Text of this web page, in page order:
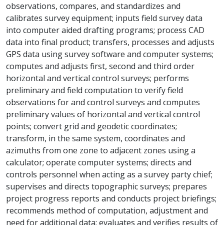
observations, compares, and standardizes and
calibrates survey equipment; inputs field survey data
into computer aided drafting programs; process CAD
data into final product; transfers, processes and adjusts
GPS data using survey software and computer systems;
computes and adjusts first, second and third order
horizontal and vertical control surveys; performs
preliminary and field computation to verify field
observations for and control surveys and computes
preliminary values of horizontal and vertical control
points; convert grid and geodetic coordinates;
transform, in the same system, coordinates and
azimuths from one zone to adjacent zones using a
calculator; operate computer systems; directs and
controls personnel when acting as a survey party chief;
supervises and directs topographic surveys; prepares
project progress reports and conducts project briefings;
recommends method of computation, adjustment and
need for additional data; evaluates and verifies results of